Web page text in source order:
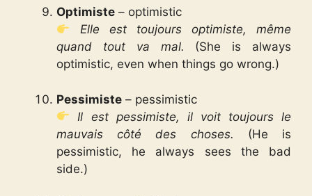
Optimiste – optimistic
Elle est toujours optimiste, même
quand tout va mal. (She is always
optimistic, even when things go wrong.)
Pessimiste – pessimistic
Il est pessimiste, il voit toujours le
mauvais côté des choses. (He is
pessimistic, he always sees the bad
side.)